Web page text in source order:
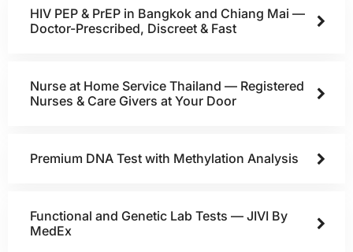
HIV PEP & PrEP in Bangkok and Chiang Mai —
Doctor-Prescribed, Discreet & Fast
Nurse at Home Service Thailand — Registered
Nurses & Care Givers at Your Door
Premium DNA Test with Methylation Analysis
Functional and Genetic Lab Tests — JIVI By
MedEx